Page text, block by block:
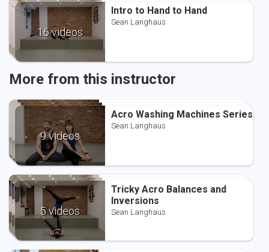
Intro to Hand to Hand
Sean Langhaus
Intro to Hand to Hand
Sean Langhaus
16 videos
Intro to Hand to Hand
Sean Langhaus
More from this instructor
Acro Washing Machines Series
Sean Langhaus
Acro Washing Machines Series
Sean Langhaus
9 videos
Acro Washing Machines Series
Sean Langhaus
Tricky Acro Balances and
Inversions
Sean Langhaus
Tricky Acro Balances and
Inversions
Sean Langhaus
5 videos
Tricky Acro Balances and
Inversions
Sean Langhaus